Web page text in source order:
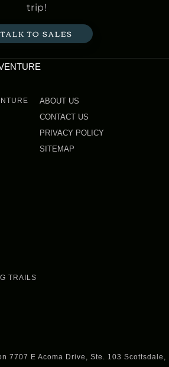
trip!
TALK TO SALES
ABOUT US
CONTACT US
PRIVACY POLICY
SITEMAP
TRAILS
7707 E Acoma Drive, Ste. 103 Scottsdale,